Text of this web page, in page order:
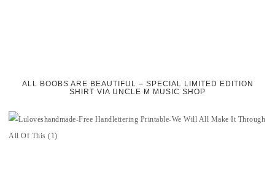
ALL BOOBS ARE BEAUTIFUL – SPECIAL LIMITED EDITION
SHIRT VIA UNCLE M MUSIC SHOP